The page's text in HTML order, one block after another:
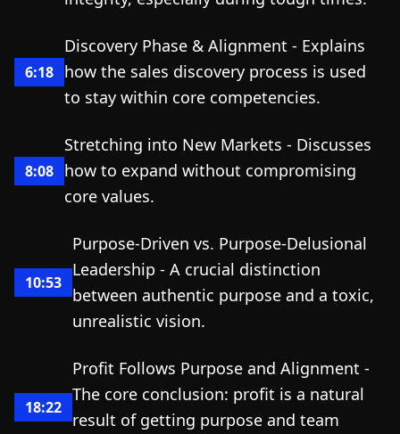
6:18
Discovery Phase & Alignment - Explains
how the sales discovery process is used
to stay within core competencies.
8:08
Stretching into New Markets - Discusses
how to expand without compromising
core values.
10:53
Purpose-Driven vs. Purpose-Delusional
Leadership - A crucial distinction
between authentic purpose and a toxic,
unrealistic vision.
18:22
Profit Follows Purpose and Alignment -
The core conclusion: profit is a natural
result of getting purpose and team